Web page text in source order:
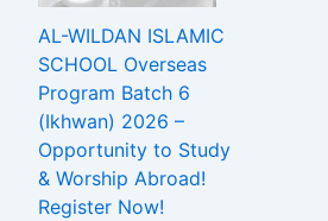
AL-WILDAN ISLAMIC
SCHOOL Overseas
Program Batch 6
(Ikhwan) 2026 –
Opportunity to Study
& Worship Abroad!
Register Now!